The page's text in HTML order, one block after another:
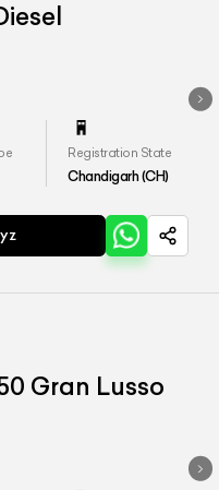
Registration State
Chandigarh (CH)
Gran Lusso